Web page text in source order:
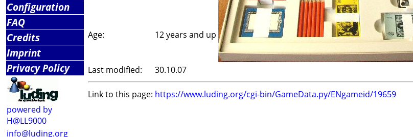
Configuration
FAQ
Credits
Imprint
Privacy Policy
powered by
H@LL9000
info@luding.org
Age: 12 years and up
Last modified: 30.10.07
Link to this page: https://www.luding.org/cgi-bin/GameData.py/ENgameid/19659